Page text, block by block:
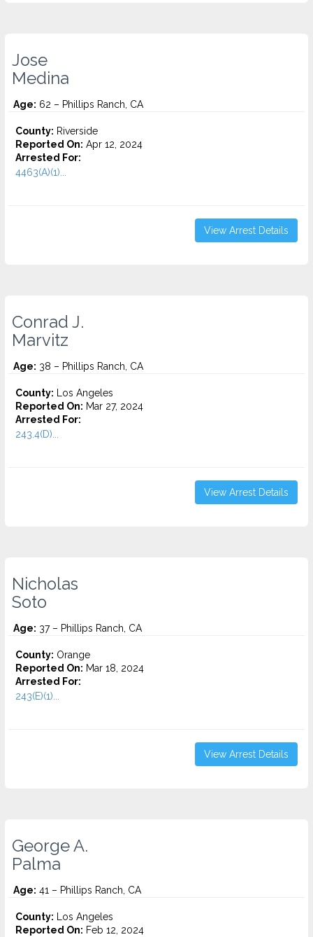
Jose
Medina
Age: 62 – Phillips Ranch, CA
County: Riverside
Reported On: Apr 12, 2024
Arrested For:
4463(A)(1)...
View Arrest Details
Conrad J.
Marvitz
Age: 38 – Phillips Ranch, CA
County: Los Angeles
Reported On: Mar 27, 2024
Arrested For:
243.4(D)...
View Arrest Details
Nicholas
Soto
Age: 37 – Phillips Ranch, CA
County: Orange
Reported On: Mar 18, 2024
Arrested For:
243(E)(1)...
View Arrest Details
George A.
Palma
Age: 41 – Phillips Ranch, CA
County: Los Angeles
Reported On: Feb 12, 2024